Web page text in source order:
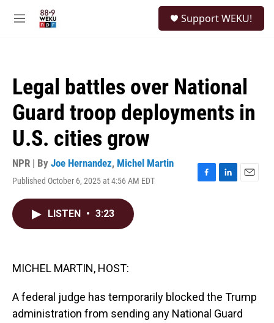
M
Support WEKU!
Legal battles over National
Guard troop deployments in
U.S. cities grow
NPR | By Joe Hernandez, Michel Martin
Published October 6, 2025 at 4:56 AM EDT
F
L
E
LISTEN • 3:23
MICHEL MARTIN, HOST:
A federal judge has temporarily blocked the Trump
administration from sending any National Guard